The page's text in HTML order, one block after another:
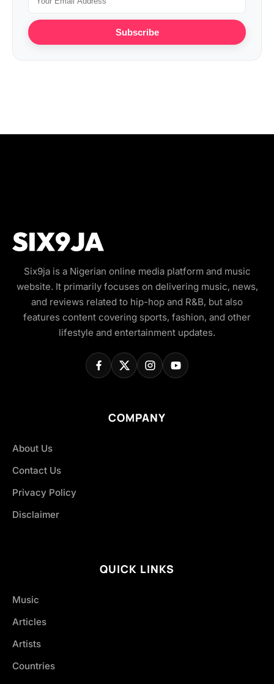
Subscribe
Six9ja is a Nigerian online media platform and music
website. It primarily focuses on delivering music, news,
and reviews related to hip-hop and R&B, but also
features content covering sports, fashion, and other
lifestyle and entertainment updates.
COMPANY
About Us
Contact Us
Privacy Policy
Disclaimer
QUICK LINKS
Music
Articles
Artists
Countries